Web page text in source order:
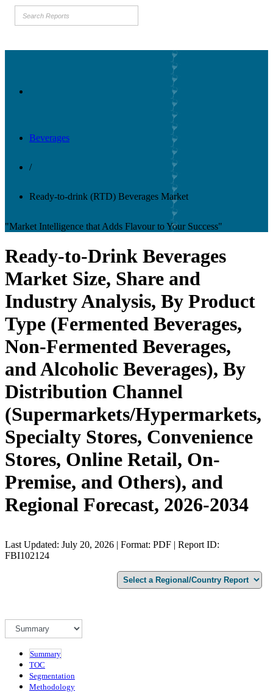
Beverages
/
Ready-to-drink (RTD) Beverages Market
"Market Intelligence that Adds Flavour to Your Success"
Ready-to-Drink Beverages
Market Size, Share and
Industry Analysis, By Product
Type (Fermented Beverages,
Non-Fermented Beverages,
and Alcoholic Beverages), By
Distribution Channel
(Supermarkets/Hypermarkets,
Specialty Stores, Convenience
Stores, Online Retail, On-
Premise, and Others), and
Regional Forecast, 2026-2034
Last Updated: July 20, 2026 | Format: PDF | Report ID:
FBI102124
Summary
TOC
Segmentation
Methodology